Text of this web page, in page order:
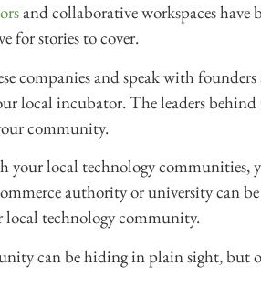
and collaborative workspaces
for stories to cover.
companies and speak with
local incubator. The leaders
community.
your local technology communities,
authority or university can
local technology community.
can be hiding in plain sight, but